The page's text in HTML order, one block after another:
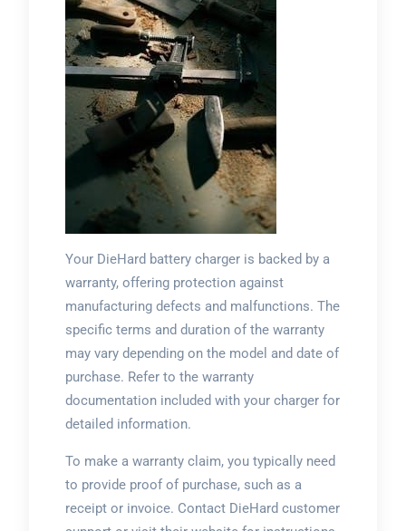
Your DieHard battery charger is backed by a
warranty, offering protection against
manufacturing defects and malfunctions. The
specific terms and duration of the warranty
may vary depending on the model and date of
purchase. Refer to the warranty
documentation included with your charger for
detailed information.
To make a warranty claim, you typically need
to provide proof of purchase, such as a
receipt or invoice. Contact DieHard customer